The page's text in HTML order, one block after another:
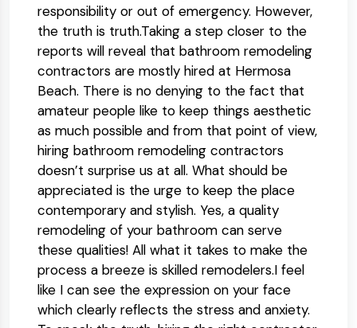
responsibility or out of emergency. However,
the truth is truth.Taking a step closer to the
reports will reveal that bathroom remodeling
contractors are mostly hired at Hermosa
Beach. There is no denying to the fact that
amateur people like to keep things aesthetic
as much possible and from that point of view,
hiring bathroom remodeling contractors
doesn’t surprise us at all. What should be
appreciated is the urge to keep the place
contemporary and stylish. Yes, a quality
remodeling of your bathroom can serve
these qualities! All what it takes to make the
process a breeze is skilled remodelers.I feel
like I can see the expression on your face
which clearly reflects the stress and anxiety.